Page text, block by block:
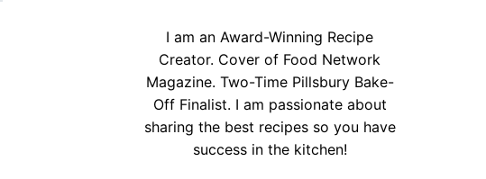
I am an Award-Winning Recipe
Creator. Cover of Food Network
Magazine. Two-Time Pillsbury Bake-
Off Finalist. I am passionate about
sharing the best recipes so you have
success in the kitchen!